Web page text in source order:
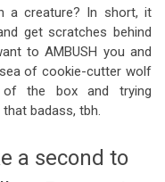
a creature? In short, it
get scratches behind
to AMBUSH you and
sea of cookie-cutter wolf
of the box and trying
that badass, tbh.
a second to